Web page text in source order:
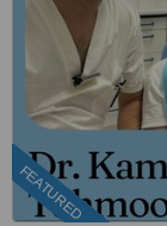
FEATURED